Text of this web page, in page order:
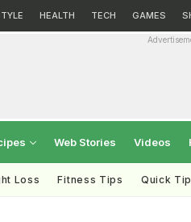
HEALTH TECH GAMES
Web Stories Videos
Loss Fitness Tips Quick